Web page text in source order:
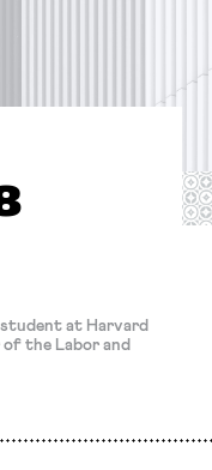
student at Harvard
of the Labor and